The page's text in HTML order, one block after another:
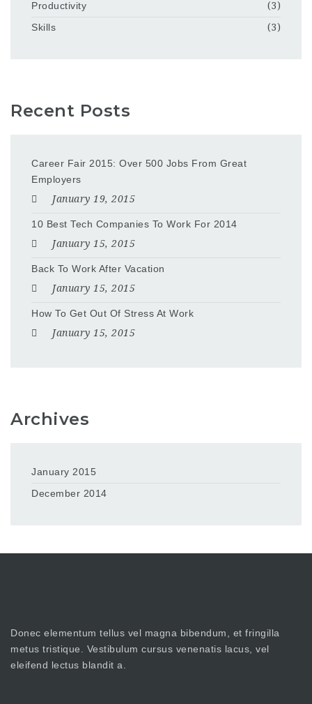
Productivity
(3)
Skills
(3)
Recent Posts
Career Fair 2015: Over 500 Jobs From Great
Employers
January 19, 2015
10 Best Tech Companies To Work For 2014
January 15, 2015
Back To Work After Vacation
January 15, 2015
How To Get Out Of Stress At Work
January 15, 2015
Archives
January 2015
December 2014
Donec elementum tellus vel magna bibendum, et fringilla
metus tristique. Vestibulum cursus venenatis lacus, vel
eleifend lectus blandit a.